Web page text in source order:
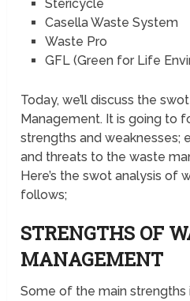
Stericycle
Casella Waste System
Waste Pro
GFL (Green for Life
Today, we’ll discuss the
Management. It is going to
strengths and weaknesses;
and threats to the waste
Here’s the swot analysis of
follows;
STRENGTHS OF
MANAGEMENT
Some of the main